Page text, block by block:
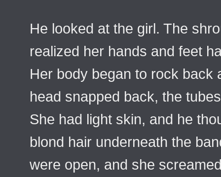
He looked at the girl. The
realized her hands and feet
Her body began to rock back
head snapped back, the
She had light skin, and he
blond hair underneath the
were open, and she